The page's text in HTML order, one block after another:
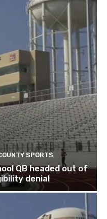
SPORTS
QB headed out of
denial